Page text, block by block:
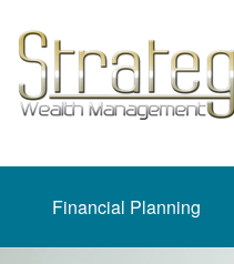
Financial Planning